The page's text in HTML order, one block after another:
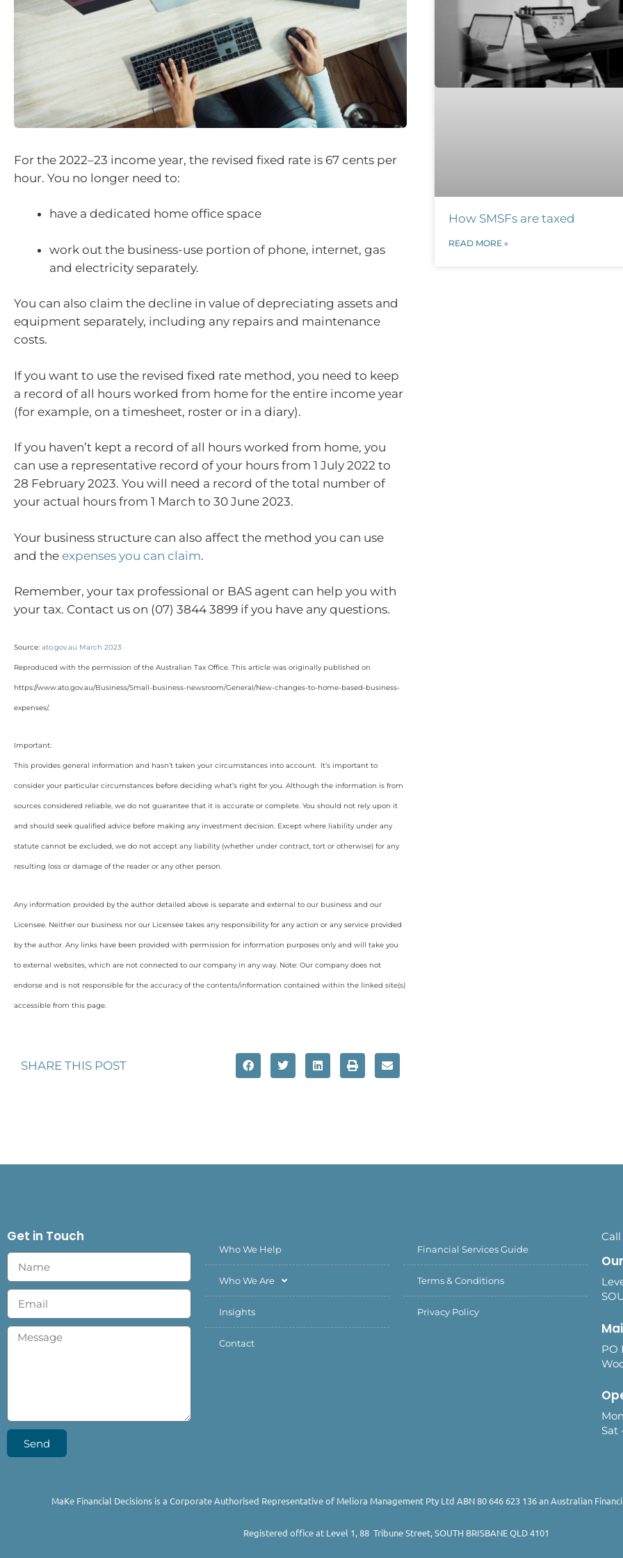
For the 2022–23 income year, the revised fixed rate is 67 cents per
hour. You no longer need to:
have a dedicated home office space
work out the business-use portion of phone, internet, gas
and electricity separately.
You can also claim the decline in value of depreciating assets and
equipment separately, including any repairs and maintenance
costs.
If you want to use the revised fixed rate method, you need to keep
a record of all hours worked from home for the entire income year
(for example, on a timesheet, roster or in a diary).
If you haven’t kept a record of all hours worked from home, you
can use a representative record of your hours from 1 July 2022 to
28 February 2023. You will need a record of the total number of
your actual hours from 1 March to 30 June 2023.
Your business structure can also affect the method you can use
and the expenses you can claim.
Remember, your tax professional or BAS agent can help you with
your tax. Contact us on (07) 3844 3899 if you have any questions.
Source: ato.gov.au March 2023
Reproduced with the permission of the Australian Tax Office. This article was originally published on
https://www.ato.gov.au/Business/Small-business-newsroom/General/New-changes-to-home-based-business-
expenses/.
Important:
This provides general information and hasn’t taken your circumstances into account. It’s important to
consider your particular circumstances before deciding what’s right for you. Although the information is from
sources considered reliable, we do not guarantee that it is accurate or complete. You should not rely upon it
and should seek qualified advice before making any investment decision. Except where liability under any
statute cannot be excluded, we do not accept any liability (whether under contract, tort or otherwise) for any
resulting loss or damage of the reader or any other person.
Any information provided by the author detailed above is separate and external to our business and our
Licensee. Neither our business nor our Licensee takes any responsibility for any action or any service provided
by the author. Any links have been provided with permission for information purposes only and will take you
to external websites, which are not connected to our company in any way. Note: Our company does not
endorse and is not responsible for the accuracy of the contents/information contained within the linked site(s)
accessible from this page.
SHARE THIS POST
How SMSFs are taxed
READ MORE »
Get in Touch
Send
Who We Help
Who We Are
Insights
Contact
Financial Services Guide
Terms & Conditions
Privacy Policy
PO
Sat
MaKe Financial Decisions is a Corporate Authorised Representative of Meliora Management Pty Ltd ABN 80 646 623 136 an Australian
Registered office at Level 1, 88 Tribune Street, SOUTH BRISBANE QLD 4101